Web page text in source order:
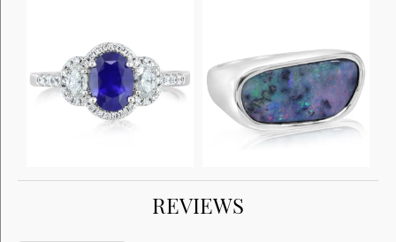
REVIEWS